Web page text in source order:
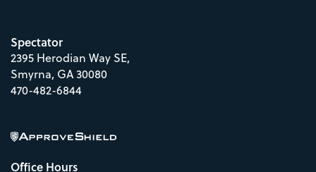
Spectator
2395 Herodian Way SE,
Smyrna, GA30080
470-482-6844
Office Hours